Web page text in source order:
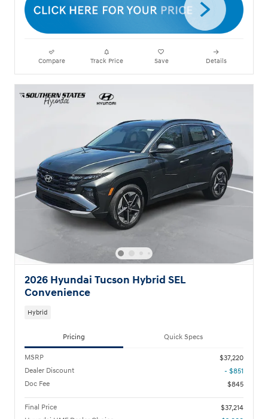
Compare Track Price Save Details
2026 Hyundai Tucson Hybrid SEL
Convenience
Hybrid
Pricing Quick Specs
MSRP
$37,220
Dealer Discount
- $851
Doc Fee
$845
Final Price
$37,214